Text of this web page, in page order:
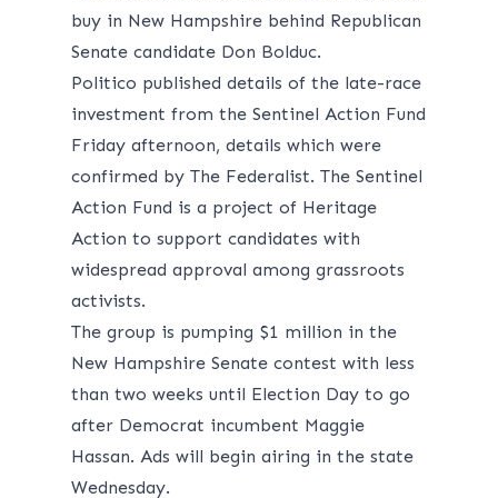
buy in New Hampshire behind Republican
Senate candidate Don Bolduc.
Politico published details of the late-race
investment from the Sentinel Action Fund
Friday afternoon, details which were
confirmed by The Federalist. The Sentinel
Action Fund is a project of Heritage
Action to support candidates with
widespread approval among grassroots
activists.
The group is pumping $1 million in the
New Hampshire Senate contest with less
than two weeks until Election Day to go
after Democrat incumbent Maggie
Hassan. Ads will begin airing in the state
Wednesday.